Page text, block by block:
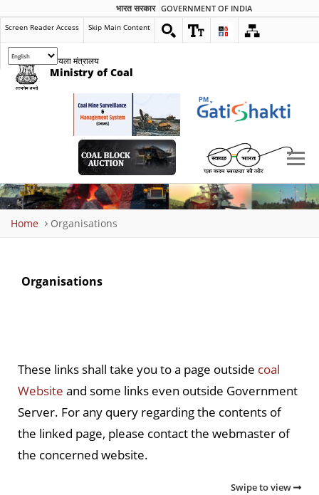
भारत सरकार GOVERNMENT OF INDIA
Screen Reader Access Skip Main Content
कोयला मंत्रालय
Ministry of Coal
Home Organisations
Organisations
These links shall take you to a page outside coal
Website and some links even outside Government
Server. For any query regarding the contents of
the linked page, please contact the webmaster of
the concerned website.
Swipe to view